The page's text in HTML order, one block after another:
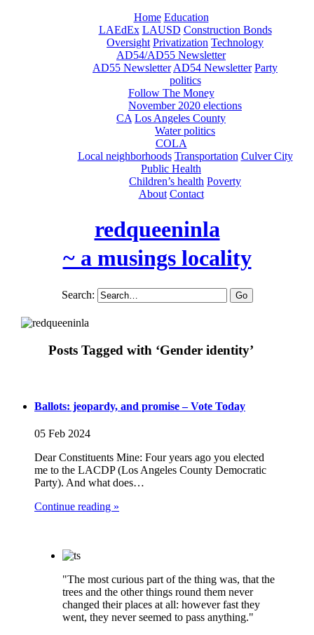
Home Education
LAEdEx LAUSD Construction Bonds
Oversight Privatization Technology
AD54/AD55 Newsletter
AD55 Newsletter AD54 Newsletter Party
politics
Follow The Money
November 2020 elections
CA Los Angeles County
Water politics
COLA
Local neighborhoods Transportation Culver City
Public Health
Children’s health Poverty
About Contact
redqueeninla
~ a musings locality
Search:
Posts Tagged with ‘Gender identity’
Ballots: jeopardy, and promise – Vote Today
05 Feb 2024
Dear Constituents Mine: Four years ago you elected
me to the LACDP (Los Angeles County Democratic
Party). And what does…
Continue reading »
"The most curious part of the thing was, that the
trees and the other things round them never
changed their places at all: however fast they
went, they never seemed to pass anything."